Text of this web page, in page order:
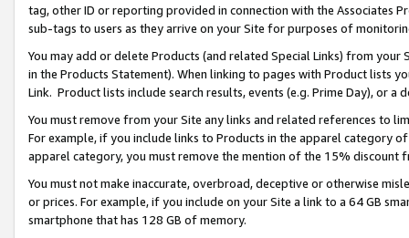
tag, other ID or reporting provided in connection with the Associates
sub-tags to users as they arrive on your Site for purposes of
You may add or delete Products (and related Special Links) from
in the Products Statement). When linking to pages with Product lists
Link. Product lists include search results, events (e.g. Prime Day), or a
You must remove from your Site any links and related references to
For example, if you include links to Products in the apparel category
apparel category, you must remove the mention of the 15% discount
You must not make inaccurate, overbroad, deceptive or otherwise
or prices. For example, if you include on your Site a link to a 64 GB
smartphone that has 128 GB of memory.